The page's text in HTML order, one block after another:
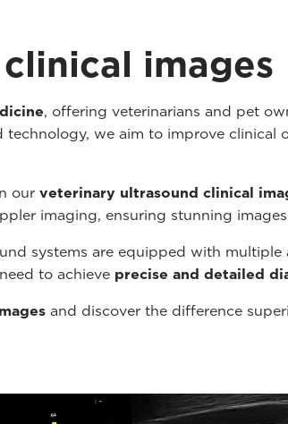
images
, offering veterinarians and pet
we aim to improve clinical
our veterinary ultrasound clinical
imaging, ensuring stunning
systems are equipped with
to achieve precise and detailed
and discover the difference